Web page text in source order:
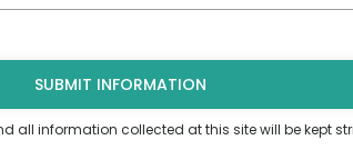
all information collected at this site will be kept